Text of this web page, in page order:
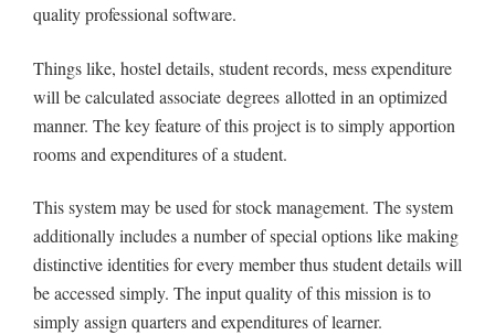
quality professional software.
Things like, hostel details, student records, mess expenditure
will be calculated associate degrees allotted in an optimized
manner. The key feature of this project is to simply apportion
rooms and expenditures of a student.
This system may be used for stock management. The system
additionally includes a number of special options like making
distinctive identities for every member thus student details will
be accessed simply. The input quality of this mission is to
simply assign quarters and expenditures of learner.